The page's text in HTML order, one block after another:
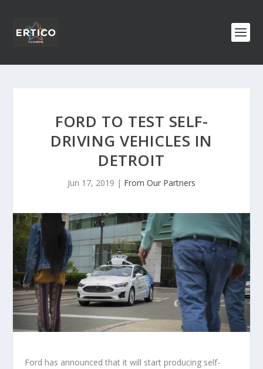
FORD TO TEST SELF-
DRIVING VEHICLES IN
DETROIT
Jun 17, 2019 | From Our Partners
Ford has announced that it will start producing self-